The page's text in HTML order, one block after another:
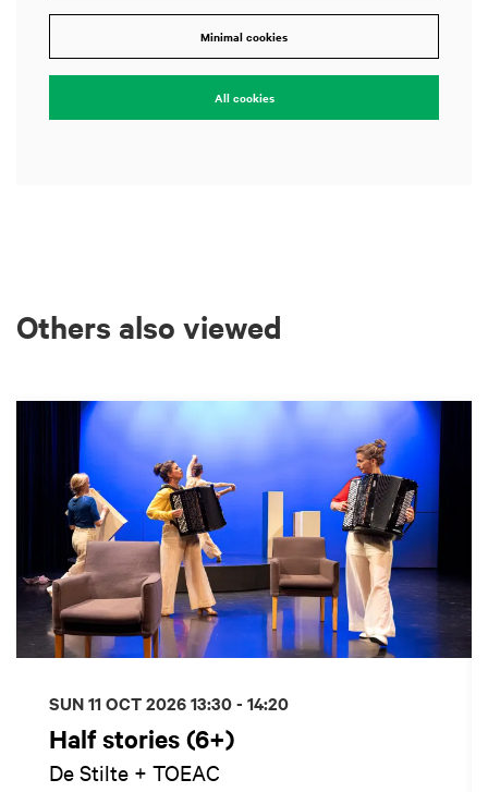
Minimal cookies
All cookies
Others also viewed
Half stories (6+)
De Stilte + TOEAC
SUN 11 OCT 202613:30 - 14:20